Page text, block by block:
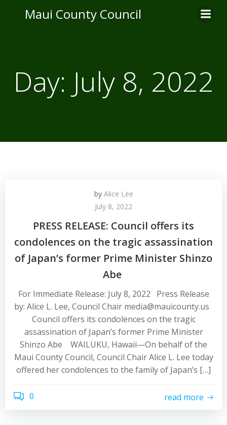
to
Maui County Council
Day: July 8, 2022
by Alice Lee
July 8, 2022
PRESS RELEASE: Council offers its
condolences on the tragic assassination
of Japan’s former Prime Minister Shinzo
Abe
For Immediate Release: July 8, 2022 Press Release
by: Alice L. Lee, Council Chair media@mauicounty.us
Council offers its condolences on the tragic
assassination of Japan’s former Prime Minister
Shinzo Abe WAILUKU, Hawaii—On behalf of the
Maui County Council, Council Chair Alice L. Lee today
offered her condolences to the family of Japan’s […]
0 read more